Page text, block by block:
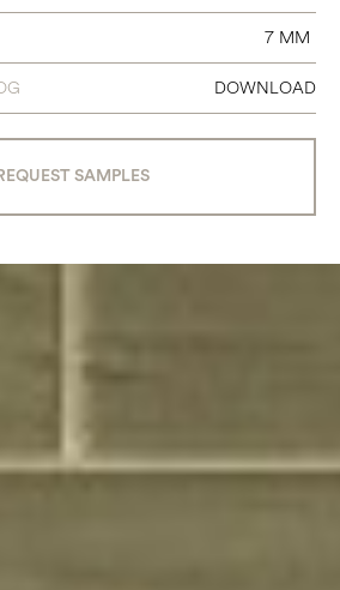
7 MM
DOWNLOAD
REQUEST SAMPLES